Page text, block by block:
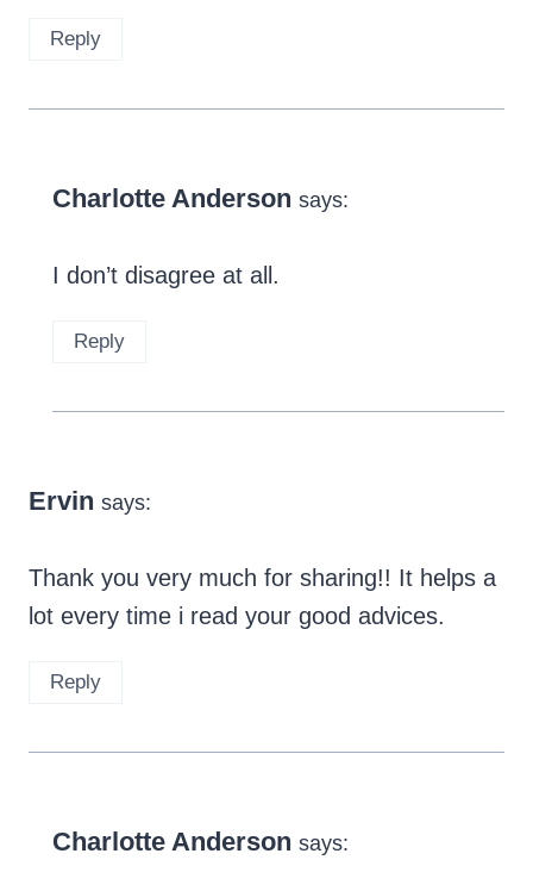
Reply
Charlotte Anderson says:
I don’t disagree at all.
Reply
Ervin says:
Thank you very much for sharing!! It helps a
lot every time i read your good advices.
Reply
Charlotte Anderson says: